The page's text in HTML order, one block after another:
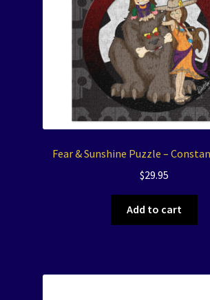
Fear & Sunshine Puzzle –
$29.95
Add to cart